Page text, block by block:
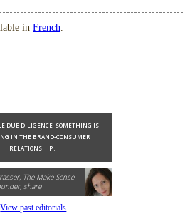
in French
DUE DILIGENCE: SOMETHING IS
IN THE BRAND-CONSUMER
RELATIONSHIP...
The Make Sense
share
View past editorials